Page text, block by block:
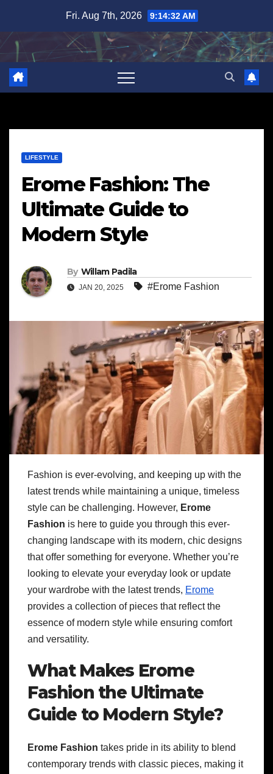
content
Fri. Aug 7th, 2026 9:14:33 AM
LIFESTYLE
Erome Fashion: The
Ultimate Guide to
Modern Style
By Willam Padila
JAN 20, 2025 #Erome Fashion
Fashion is ever-evolving, and keeping up with the
latest trends while maintaining a unique, timeless
style can be challenging. However, Erome
Fashion is here to guide you through this ever-
changing landscape with its modern, chic designs
that offer something for everyone. Whether you’re
looking to elevate your everyday look or update
your wardrobe with the latest trends, Erome
provides a collection of pieces that reflect the
essence of modern style while ensuring comfort
and versatility.
What Makes Erome
Fashion the Ultimate
Guide to Modern Style?
Erome Fashion takes pride in its ability to blend
contemporary trends with classic pieces, making it